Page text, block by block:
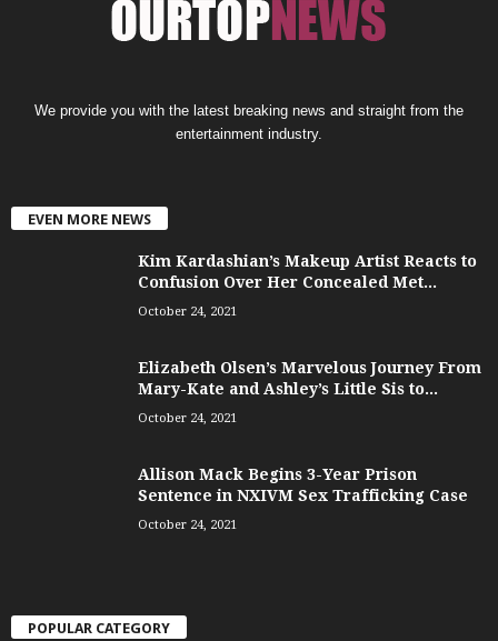
We provide you with the latest breaking news and straight from the
entertainment industry.
EVEN MORE NEWS
Kim Kardashian’s Makeup Artist Reacts to
Confusion Over Her Concealed Met...
October 24, 2021
Elizabeth Olsen’s Marvelous Journey From
Mary-Kate and Ashley’s Little Sis to...
October 24, 2021
Allison Mack Begins 3-Year Prison
Sentence in NXIVM Sex Trafficking Case
October 24, 2021
POPULAR CATEGORY